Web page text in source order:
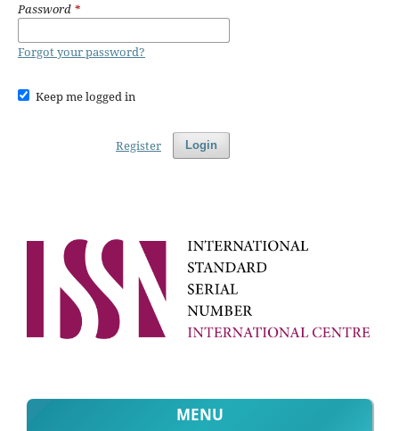
Password *
Forgot your password?
Keep me logged in
Login
Register
MENU